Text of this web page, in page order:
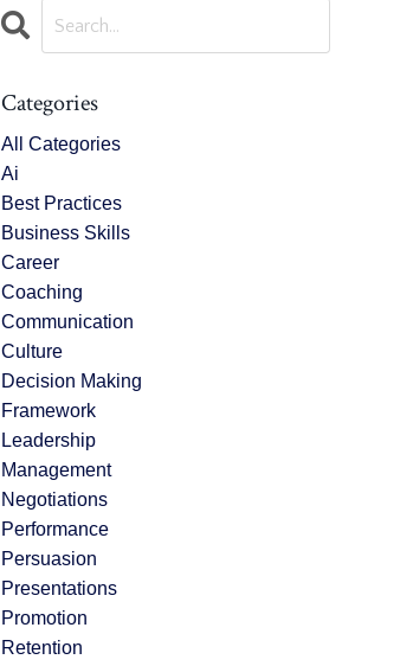
Categories
All Categories
Ai
Best Practices
Business Skills
Career
Coaching
Communication
Culture
Decision Making
Framework
Leadership
Management
Negotiations
Performance
Persuasion
Presentations
Promotion
Retention